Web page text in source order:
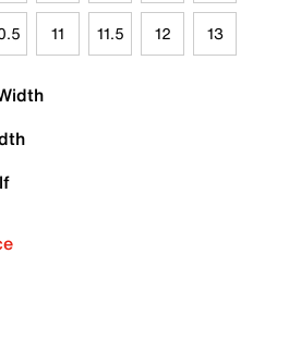
11 11.5 12 13